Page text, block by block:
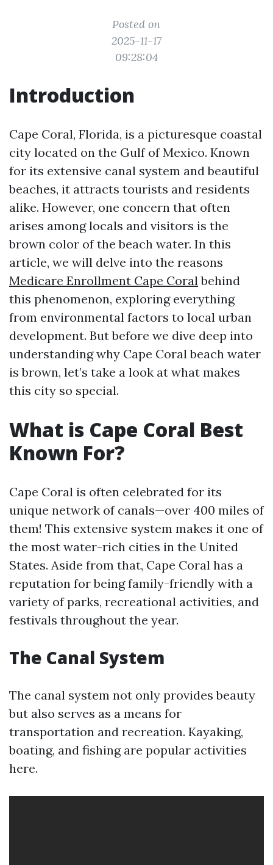
Posted on
2025-11-17
09:28:04
Introduction
Cape Coral, Florida, is a picturesque coastal
city located on the Gulf of Mexico. Known
for its extensive canal system and beautiful
beaches, it attracts tourists and residents
alike. However, one concern that often
arises among locals and visitors is the
brown color of the beach water. In this
article, we will delve into the reasons
Medicare Enrollment Cape Coralbehind
this phenomenon, exploring everything
from environmental factors to local urban
development. But before we dive deep into
understanding why Cape Coral beach water
is brown, let’s take a look at what makes
this city so special.
What is Cape Coral Best
Known For?
Cape Coral is often celebrated for its
unique network of canals—over 400 miles of
them! This extensive system makes it one of
the most water-rich cities in the United
States. Aside from that, Cape Coral has a
reputation for being family-friendly with a
variety of parks, recreational activities, and
festivals throughout the year.
The Canal System
The canal system not only provides beauty
but also serves as a means for
transportation and recreation. Kayaking,
boating, and fishing are popular activities
here.